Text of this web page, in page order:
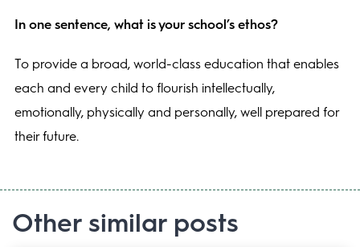
In one sentence, what is your school’s ethos?
To provide a broad, world-class education that enables
each and every child to flourish intellectually,
emotionally, physically and personally, well prepared for
their future.
Other similar posts